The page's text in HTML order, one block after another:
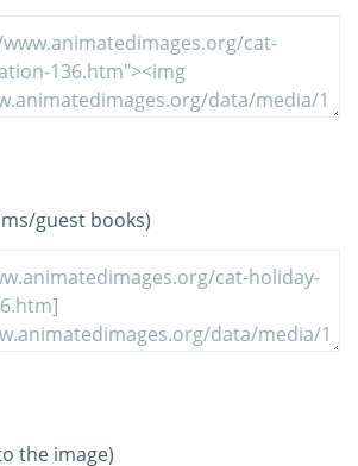
guest books)
the image)